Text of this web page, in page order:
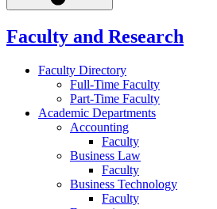
Faculty and Research
Faculty Directory
Full-Time Faculty
Part-Time Faculty
Academic Departments
Accounting
Faculty
Business Law
Faculty
Business Technology
Faculty